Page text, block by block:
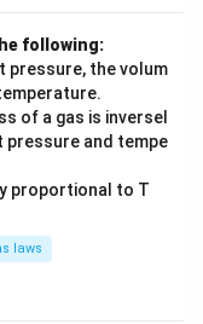
following:
pressure, the volum
of a gas is inversel
and tempe
proportional to T
laws